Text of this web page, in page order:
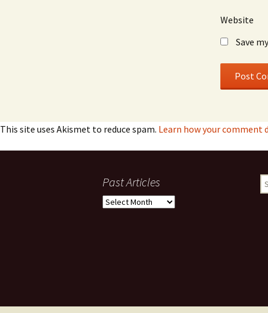
Website
Save
This site uses Akismet to reduce spam. Learn how your comment
Past Articles
Past